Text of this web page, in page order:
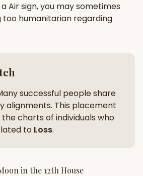
aAirsign, you may sometimes
too humanitarian regarding
successful people share
alignments. This placement
charts of individuals who
to Loss.
in the 12th House